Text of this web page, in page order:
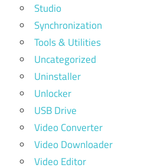
Studio
Synchronization
Tools & Utilities
Uncategorized
Uninstaller
Unlocker
USB Drive
Video Converter
Video Downloader
Video Editor